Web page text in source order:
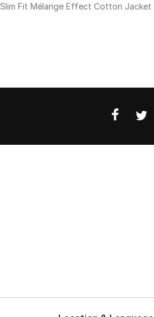
Slim Fit Mélange Effect Cotton Jacket